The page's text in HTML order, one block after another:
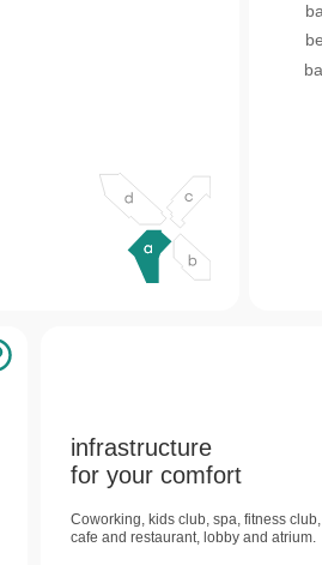
infrastructure
for your comfort
Coworking, kids club, spa, fitness club,
cafe and restaurant, lobby and atrium.